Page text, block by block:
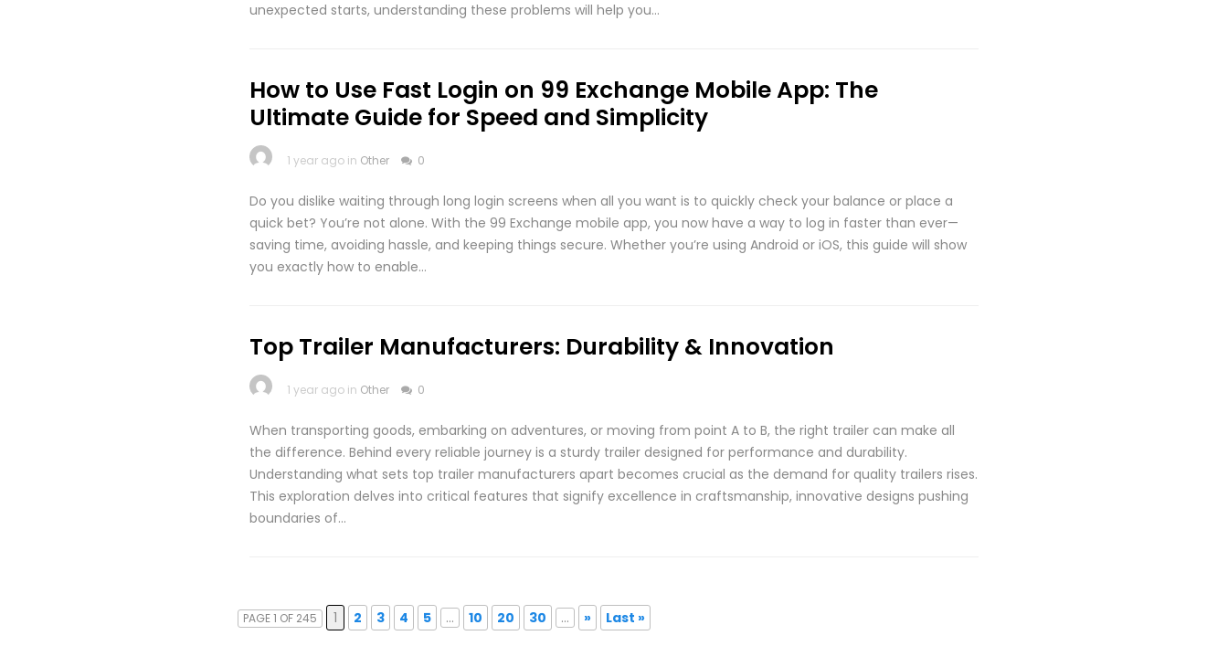
unexpected starts, understanding these problems will help you…
How to Use Fast Login on 99 Exchange Mobile App: The
Ultimate Guide for Speed and Simplicity
1 year ago in Other 0
Do you dislike waiting through long login screens when all you want is to quickly check your balance or place a
quick bet? You’re not alone. With the 99 Exchange mobile app, you now have a way to log in faster than ever—
saving time, avoiding hassle, and keeping things secure. Whether you’re using Android or iOS, this guide will show
you exactly how to enable…
Top Trailer Manufacturers: Durability & Innovation
1 year ago in Other 0
When transporting goods, embarking on adventures, or moving from point A to B, the right trailer can make all
the difference. Behind every reliable journey is a sturdy trailer designed for performance and durability.
Understanding what sets top trailer manufacturers apart becomes crucial as the demand for quality trailers rises.
This exploration delves into critical features that signify excellence in craftsmanship, innovative designs pushing
boundaries of…
PAGE 1 OF 245 1 2 3 4 5 ... 10 20 30 ... » Last »